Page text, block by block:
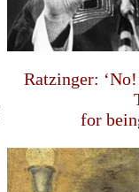
Ratzinger:
for